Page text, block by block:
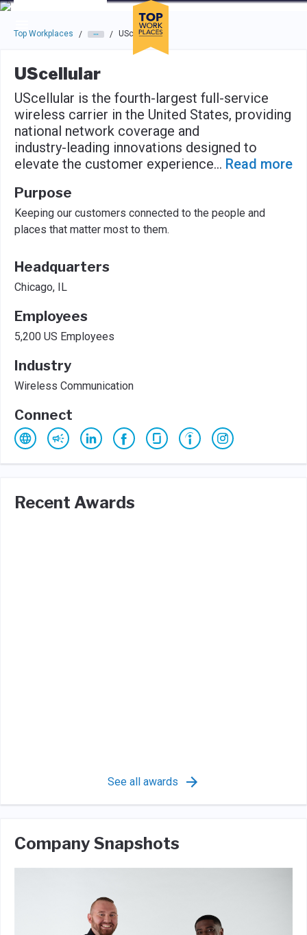
Skip to main navigation
Skip to main content
Press enter to activate the dialog and use the tab key to
Top Workplaces / / UScellular
UScellular
UScellular is the fourth-largest full-service
wireless carrier in the United States, providing
national network coverage and
industry-leading innovations designed to
elevate the customer experience... Read more
Purpose
Keeping our customers connected to the people and
places that matter most to them.
Headquarters
Chicago, IL
Employees
5,200 US Employees
Industry
Wireless Communication
Connect
Recent Awards
See all awards
Company Snapshots